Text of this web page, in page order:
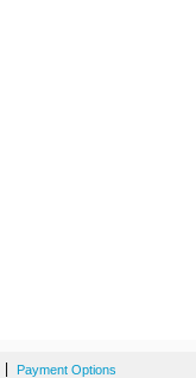
Payment Options